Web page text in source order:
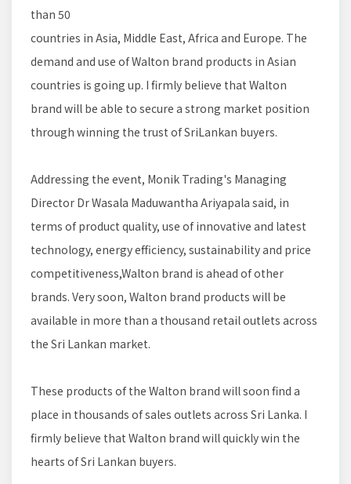
than 50
countries in Asia, Middle East, Africa and Europe. The
demand and use of Walton brand products in Asian
countries is going up. I firmly believe that Walton
brand will be able to secure a strong market position
through winning the trust of SriLankan buyers.
Addressing the event, Monik Trading's Managing
Director Dr Wasala Maduwantha Ariyapala said, in
terms of product quality, use of innovative and latest
technology, energy efficiency, sustainability and price
competitiveness,Walton brand is ahead of other
brands. Very soon, Walton brand products will be
available in more than a thousand retail outlets across
the Sri Lankan market.
These products of the Walton brand will soon find a
place in thousands of sales outlets across Sri Lanka. I
firmly believe that Walton brand will quickly win the
hearts of Sri Lankan buyers.